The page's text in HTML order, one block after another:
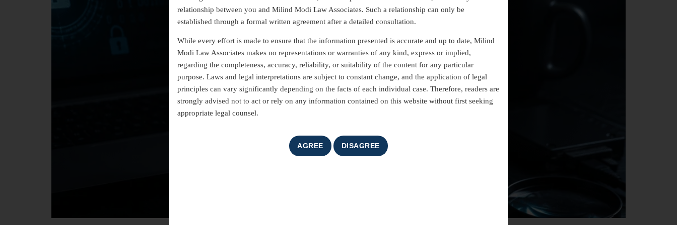
relationship between you and Milind Modi Law Associates. Such a relationship can only be
established through a formal written agreement after a detailed consultation.
While every effort is made to ensure that the information presented is accurate and up to date, Milind
Modi Law Associates makes no representations or warranties of any kind, express or implied,
regarding the completeness, accuracy, reliability, or suitability of the content for any particular
purpose. Laws and legal interpretations are subject to constant change, and the application of legal
principles can vary significantly depending on the facts of each individual case. Therefore, readers are
strongly advised not to act or rely on any information contained on this website without first seeking
appropriate legal counsel.